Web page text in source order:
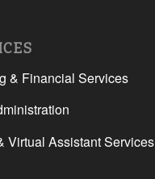
& Financial Services
Virtual Assistant Services